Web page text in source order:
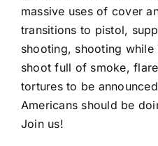
massive uses of cover
transitions to pistol,
shooting, shooting
shoot full of smoke,
tortures to be
Americans should be
Join us!